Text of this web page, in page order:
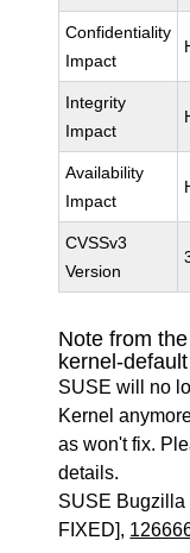
Confidentiality
Impact
Integrity
Impact
Availability
Impact
CVSSv3
Version
Note from
kernel-
SUSE will no
Kernel
as won't fix.
details.
SUSE Bugzilla
FIXED],